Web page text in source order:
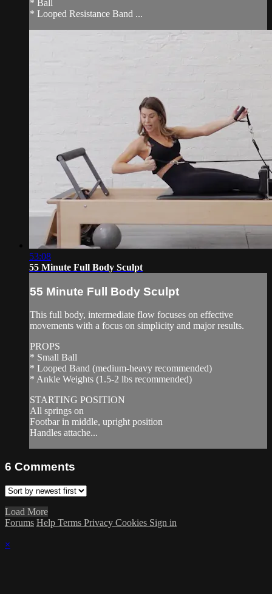
* Ball
* Looped Resistance Band ...
53:08
55 Minute Full Body Sculpt
55 Minute Full Body Sculpt
This full body, intermediate flow focuses on effective
movements with a focus on simplicity and major results.
PROPS
* Small Ball
* Looped Band (medium-heavy recommended)
* Ankle Weights (1.5-2 lbs recommended)
STARTING POSITION
All springs on
Footbar in middle, upright position
Handles attache...
6 Comments
Load More
Forums Help Terms Privacy Cookies Sign in
×